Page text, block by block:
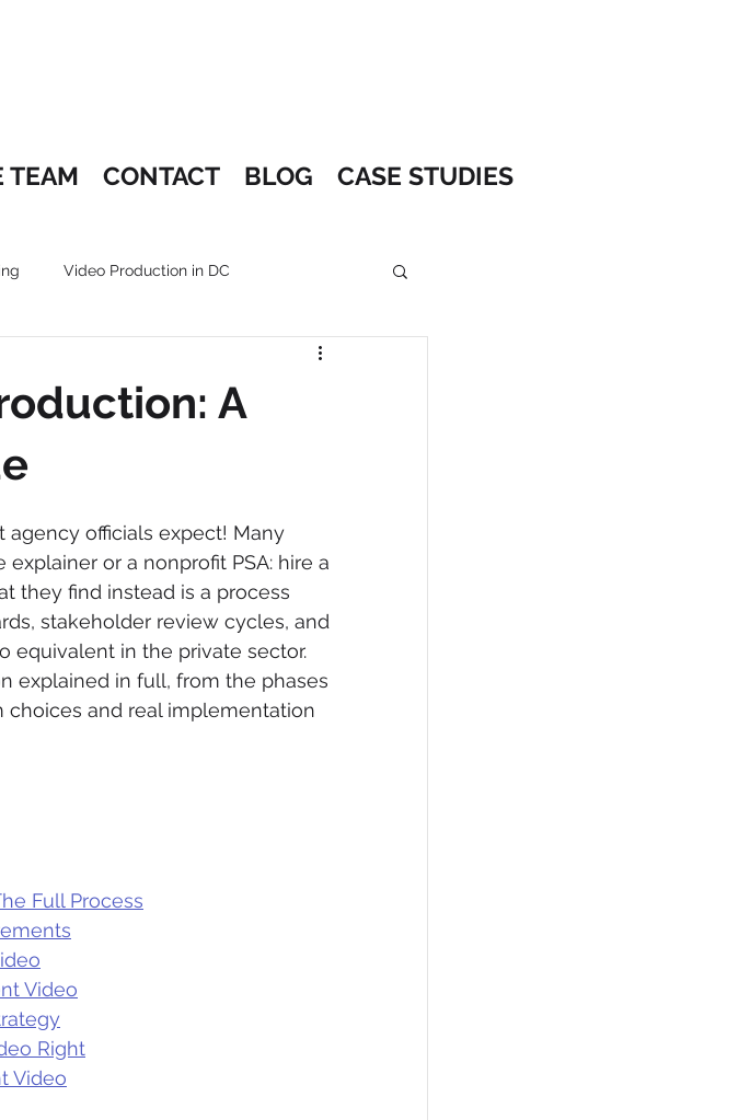
TEAM CONTACT BLOG CASE STUDIES
Video Production in DC
A
officials expect! Many
or a nonprofit PSA: hire a
they find instead is a process
stakeholder review cycles, and
equivalent in the private sector.
explained in full, from the phases
and real implementation
Full Process
Video
Right
Video